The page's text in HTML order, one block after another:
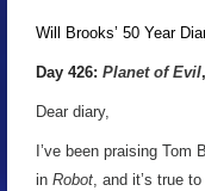
Will Brooks’ 50 Year
Day 426: Planet of Evil
Dear diary,
I’ve been praising Tom
in Robot, and it’s true